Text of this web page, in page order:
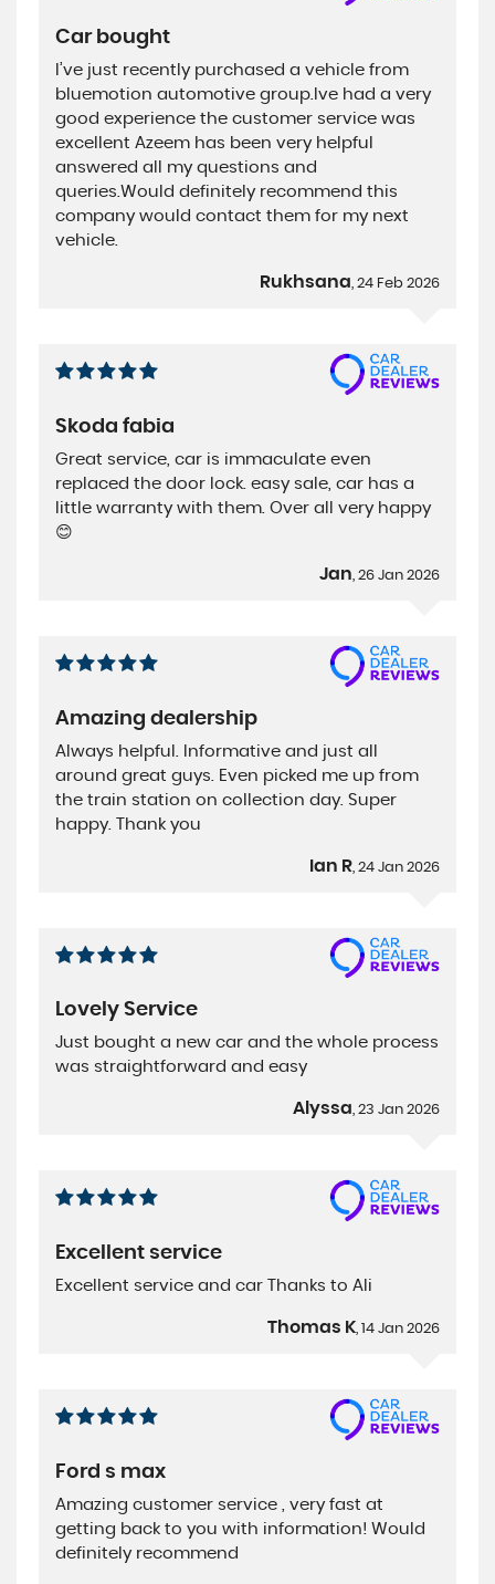
Car bought
I’ve just recently purchased a vehicle from
bluemotion automotive group.Ive had a very
good experience the customer service was
excellent Azeem has been very helpful
answered all my questions and
queries.Would definitely recommend this
company would contact them for my next
vehicle.
Rukhsana, 24 Feb 2026
Skoda fabia
Great service, car is immaculate even
replaced the door lock. easy sale, car has a
little warranty with them. Over all very happy
😊
Jan, 26 Jan 2026
Amazing dealership
Always helpful. Informative and just all
around great guys. Even picked me up from
the train station on collection day. Super
happy. Thank you
Ian R , 24 Jan 2026
Lovely Service
Just bought a new car and the whole process
was straightforward and easy
Alyssa, 23 Jan 2026
Excellent service
Excellent service and car Thanks to Ali
Thomas K, 14 Jan 2026
Ford s max
Amazing customer service , very fast at
getting back to you with information! Would
definitely recommend